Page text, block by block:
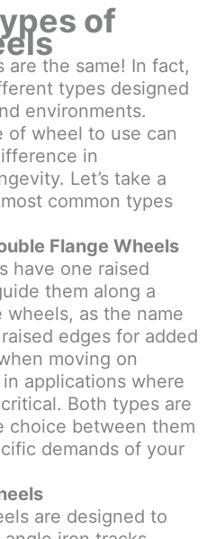
of
are the same! In fact,
types designed
environments.
of wheel to use can
in
Let’s take a
common types
Flange Wheels
have one raised
them along a
as the name
edges for added
moving on
applications where
Both types are
choice between them
demands of your
are designed to